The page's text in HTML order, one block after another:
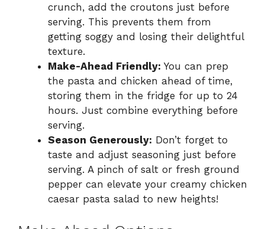
crunch, add the croutons just before
serving. This prevents them from
getting soggy and losing their delightful
texture.
Make-Ahead Friendly: You can prep
the pasta and chicken ahead of time,
storing them in the fridge for up to 24
hours. Just combine everything before
serving.
Season Generously: Don’t forget to
taste and adjust seasoning just before
serving. A pinch of salt or fresh ground
pepper can elevate your creamy chicken
caesar pasta salad to new heights!